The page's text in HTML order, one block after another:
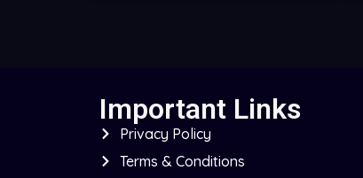
Important Links
Privacy Policy
Terms & Conditions